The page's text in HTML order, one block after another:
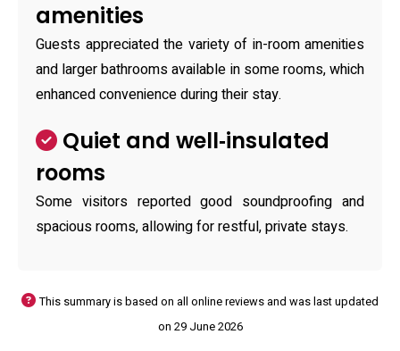
amenities
Guests appreciated the variety of in-room amenities
and larger bathrooms available in some rooms, which
enhanced convenience during their stay.
Quiet and well‑insulated
rooms
Some visitors reported good soundproofing and
spacious rooms, allowing for restful, private stays.
This summary is based on all online reviews and was last updated
on 29 June 2026